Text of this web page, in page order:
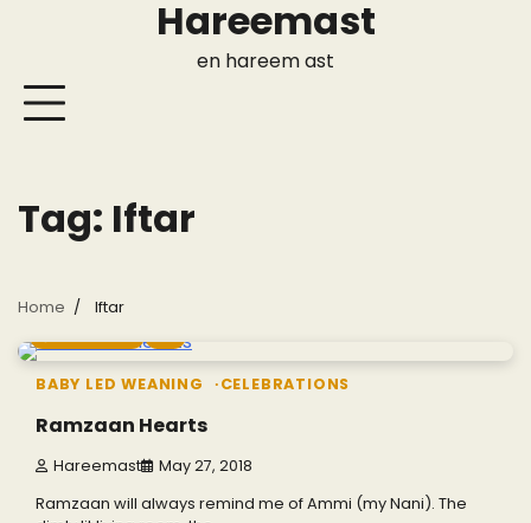
Hareemast
en hareem ast
Tag: Iftar
Home Iftar
BABY LED WEANING CELEBRATIONS
Ramzaan Hearts
Hareemast May 27, 2018
Ramzaan will always remind me of Ammi (my Nani). The